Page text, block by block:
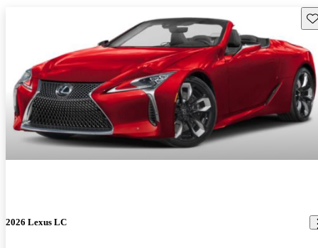
2026 Lexus LC